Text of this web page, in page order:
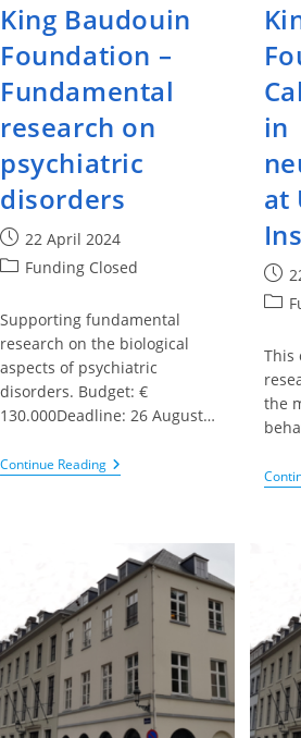
King Baudouin
Foundation –
Fundamental
research on
psychiatric
disorders
Post
published:
22 April 2024
PostFunding Closed
Supporting fundamental
research on the biological
aspects of psychiatric
disorders. Budget: €
130.000Deadline: 26 August…
Continue ReadingKing
Baudouin
Research
On
Psychiatric
Disorders
in
at
Post
Post
This
the